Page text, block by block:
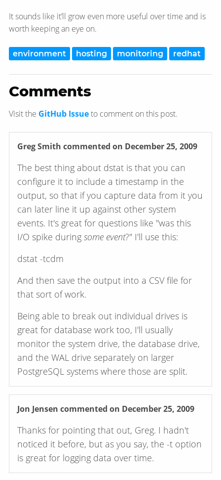
It sounds like it’ll grow even more useful over time and is
worth keeping an eye on.
environment hosting monitoring redhat
Comments
Visit the GitHub Issueto comment on this post.
Greg Smith commented on December 25, 2009
The best thing about dstat is that you can
configure it to include a timestamp in the
output, so that if you capture data from it you
can later line it up against other system
events. It's great for questions like "was this
I/O spike during some event
?" I'll use this:
dstat -tcdm
And then save the output into a CSV file for
that sort of work.
Being able to break out individual drives is
great for database work too, I'll usually
monitor the system drive, the database drive,
and the WAL drive separately on larger
PostgreSQL systems where those are split.
Jon Jensen commented on December 25, 2009
Thanks for pointing that out, Greg. I hadn't
noticed it before, but as you say, the -t option
is great for logging data over time.